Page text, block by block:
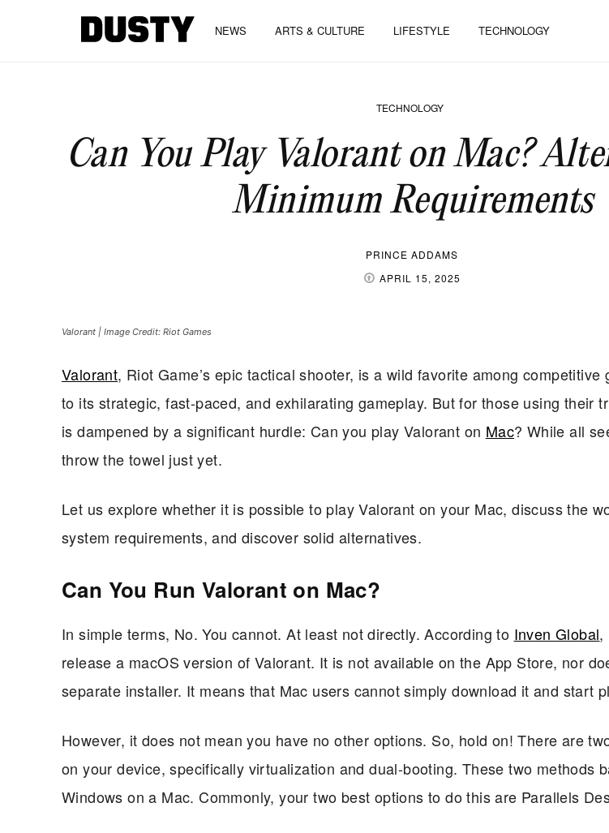
NEWS ARTS & CULTURE LIFESTYLE TECHNOLOGY
TECHNOLOGY
Can You Play Valorant on Mac?
Minimum Requirements
PRINCE ADDAMS
APRIL 15, 2025
Valorant | Image Credit: Riot Games
Valorant, Riot Game’s epic tactical shooter, is a wild favorite among
to its strategic, fast-paced, and exhilarating gameplay. But for those using their
is dampened by a significant hurdle: Can you play Valorant on Mac? While all
throw the towel just yet.
Let us explore whether it is possible to play Valorant on your Mac, discuss the
system requirements, and discover solid alternatives.
Can You Run Valorant on Mac?
In simple terms, No. You cannot. At least not directly. According to Inven Global,
release a macOS version of Valorant. It is not available on the App Store, nor
separate installer. It means that Mac users cannot simply download it and start
However, it does not mean you have no other options. So, hold on! There are
on your device, specifically virtualization and dual-booting. These two methods
Windows on a Mac. Commonly, your two best options to do this are Parallels